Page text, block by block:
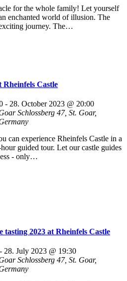
for the whole family! Let yourself
enchanted world of illusion. The
journey. The…
Castle
- 28. October 2023 @ 20:00
Schlossberg 47, St. Goar,
can experience Rheinfels Castle in a
guided tour. Let our castle guides
- only…
tasting 2023 at Rheinfels Castle
- 28. July 2023 @ 19:30
Schlossberg 47, St. Goar,